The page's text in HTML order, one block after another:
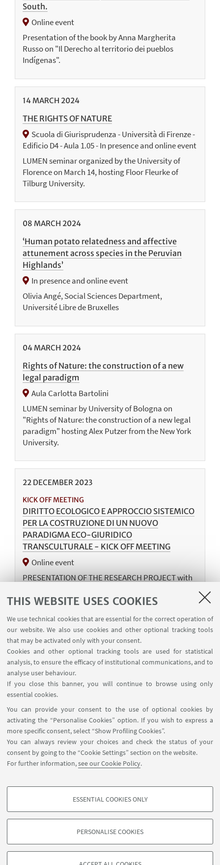
THIS WEBSITE USES COOKIES
We use technical cookies that are essential for the correct operation of
our website. We also use cookies and other optional tracking tools
that may be activated only with your consent.
Cookies and other optional tracking tools are used for statistical
analysis, to ensure the efficacy of institutional communications, and to
analyse user behaviour.
If you close this banner, you will continue to browse using only
essential cookies.
You can provide your consent to the use of optional cookies by
activating the “Personalise Cookies” option. If you wish to express a
more specific consent, select “Show Profiling Cookies”.
You can always review your choices and check the status of your
consent by going to the “Cookie Settings” section on the website.
For further information,see our Cookie Policy.
PROFILING COOKIES - OPTIONAL
based on browsing behaviour, and for marketing analysis.
ESSENTIAL COOKIES ONLY
PERSONALISE COOKIES
South.
Online event
Presentation of the book by Anna Margherita
Russo on "Il Derecho al territorio dei pueblos
Indígenas".
14 MARCH 2024
THE RIGHTS OF NATURE
Scuola di Giurisprudenza - Università di Firenze -
Edificio D4 - Aula 1.05 - In presence and online event
LUMEN seminar organized by the University of
Florence on March 14, hosting Floor Fleurke of
Tilburg University.
08 MARCH 2024
‘Human potato relatedness and affective
attunement across species in the Peruvian
Highlands’
In presence and online event
Olivia Angé, Social Sciences Department,
Université Libre de Bruxelles
04 MARCH 2024
Rights of Nature: the construction of a new
legal paradigm
Aula Carlotta Bartolini
LUMEN seminar by University of Bologna on
"Rights of Nature: the construction of a new legal
paradigm" hosting Alex Putzer from the New York
University.
22 DECEMBER 2023
KICK OFF MEETING
DIRITTO ECOLOGICO E APPROCCIO SISTEMICO
PER LA COSTRUZIONE DI UN NUOVO
PARADIGMA ECO-GIURIDICO
TRANSCULTURALE - KICK OFF MEETING
Online event
PRESENTATION OF THE RESEARCH PROJECT with
Federico.
«
Previous
12
items
1 3 4 5 6
Centro di studi sull'America latina, Dipartimento di
Scienze Politiche e Sociali, Università di Bologna, via
bersaglieri 6, Bologna, Italy, 40125
0039 051 209 2735
sps.lumen@unibo.it
Follow us:
©Copyright 2026 - ALMA MATER STUDIORUM - Università di